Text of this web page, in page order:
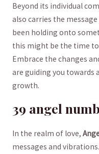
Beyond its individual
‌also ‍carries the
been‍ holding onto
this might be the time
Embrace ‌the ‍changes
are guiding you towards
growth.
39 angel
In the realm of love,
messages and